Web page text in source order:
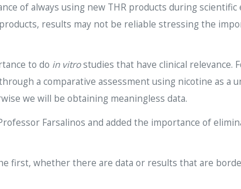
of always using new THR products during
results may not be reliable stressing the
to do in vitrostudies that have clinical relevance.
a comparative assessment using nicotine as a
we will be obtaining meaningless data.
Farsalinos and added the importance of
first, whether there are data or results that are